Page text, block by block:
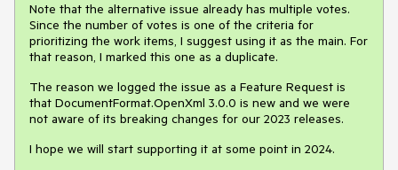
Note that the alternative issue already has multiple votes.
Since the number of votes is one of the criteria for
prioritizing the work items, I suggest using it as the main. For
that reason, I marked this one as a duplicate.
The reason we logged the issue as a Feature Request is
that DocumentFormat.OpenXml 3.0.0 is new and we were
not aware of its breaking changes for our 2023 releases.
I hope we will start supporting it at some point in 2024.